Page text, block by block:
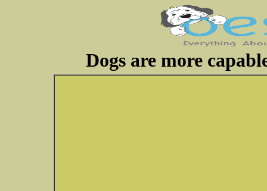
Dogs are more